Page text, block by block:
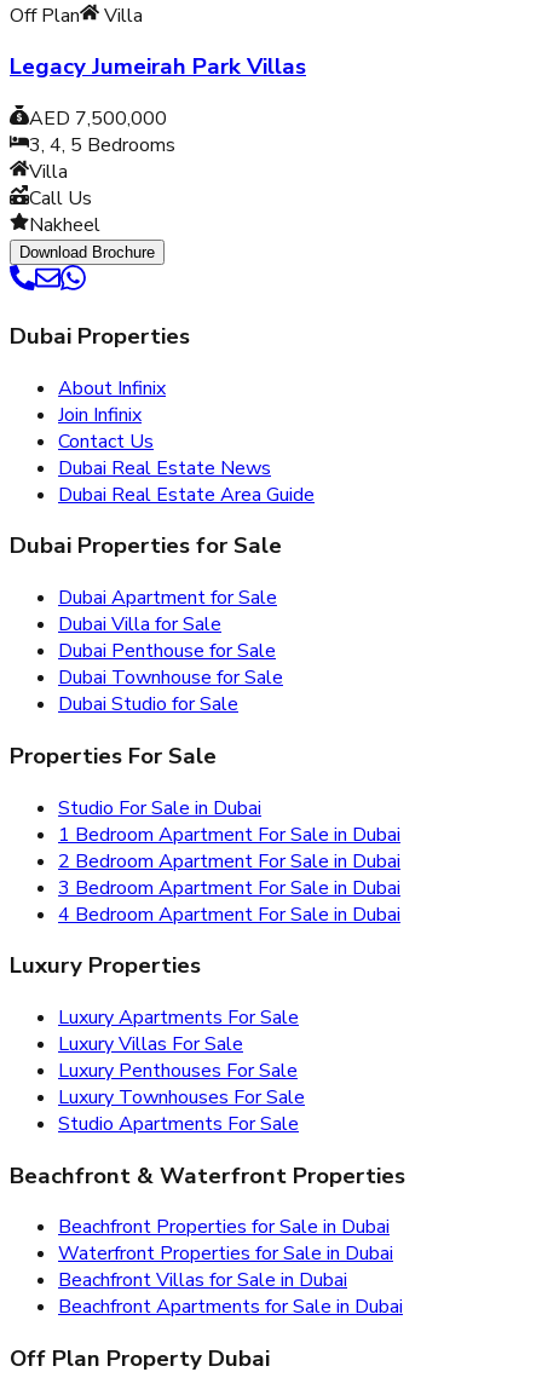
Off Plan Villa
Legacy Jumeirah Park Villas
AED 7,500,000
3, 4, 5 Bedrooms
Villa
Call Us
Nakheel
Download Brochure
Dubai Properties
About Infinix
Join Infinix
Contact Us
Dubai Real Estate News
Dubai Real Estate Area Guide
Dubai Properties for Sale
Dubai Apartment for Sale
Dubai Villa for Sale
Dubai Penthouse for Sale
Dubai Townhouse for Sale
Dubai Studio for Sale
Properties For Sale
Studio For Sale in Dubai
1 Bedroom Apartment For Sale in Dubai
2 Bedroom Apartment For Sale in Dubai
3 Bedroom Apartment For Sale in Dubai
4 Bedroom Apartment For Sale in Dubai
Luxury Properties
Luxury Apartments For Sale
Luxury Villas For Sale
Luxury Penthouses For Sale
Luxury Townhouses For Sale
Studio Apartments For Sale
Beachfront & Waterfront Properties
Beachfront Properties for Sale in Dubai
Waterfront Properties for Sale in Dubai
Beachfront Villas for Sale in Dubai
Beachfront Apartments for Sale in Dubai
Off Plan Property Dubai